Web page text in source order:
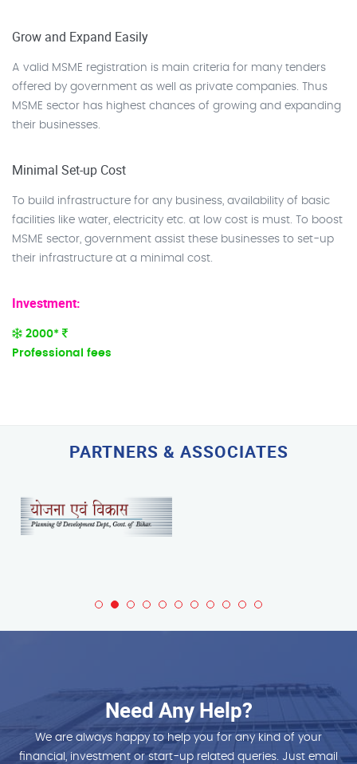
Grow and Expand Easily
A valid MSME registration is main criteria for many tenders
offered by government as well as private companies. Thus
MSME sector has highest chances of growing and expanding
their businesses.
Minimal Set-up Cost
To build infrastructure for any business, availability of basic
facilities like water, electricity etc. at low cost is must. To boost
MSME sector, government assist these businesses to set-up
their infrastructure at a minimal cost.
Investment:
2000*
Professional fees
PARTNERS & ASSOCIATES
Need Any Help?
We are always happy to help you for any kind of your
financial, investment or start-up related queries. Just email